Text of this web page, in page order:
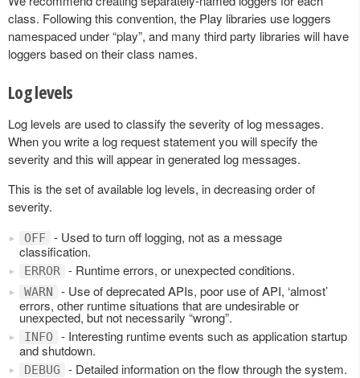
class. Following this convention, the Play libraries use loggers
namespaced under “play”, and many third party libraries will have
loggers based on their class names.
Log levels
Log levels are used to classify the severity of log messages.
When you write a log request statement you will specify the
severity and this will appear in generated log messages.
This is the set of available log levels, in decreasing order of
severity.
OFF
- Used to turn off logging, not as a message
classification.
ERROR - Runtime errors, or unexpected conditions.
WARN
- Use of deprecated APIs, poor use of API, ‘almost’
errors, other runtime situations that are undesirable or
unexpected, but not necessarily “wrong”.
INFO
- Interesting runtime events such as application startup
and shutdown.
DEBUG - Detailed information on the flow through the system.